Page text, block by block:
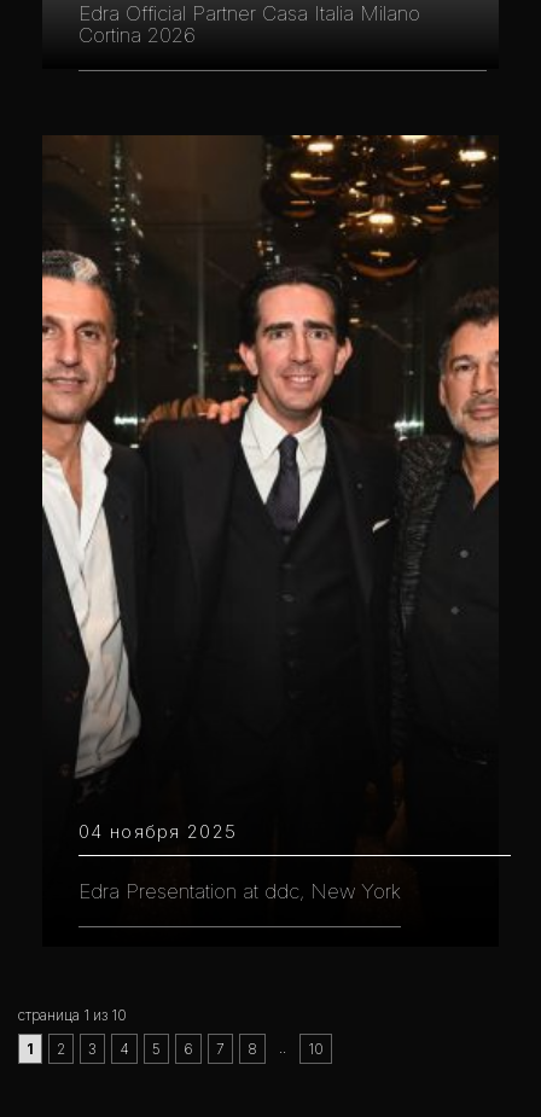
Edra Official Partner Casa Italia Milano
Cortina 2026
04 ноября 2025
Edra Presentation at ddc, New York
страница 1 из 10
1
2 3 4 5 6 7 8 10